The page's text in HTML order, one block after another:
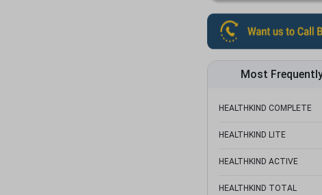
Most
HEALTHKIND COMPLETE
HEALTHKIND LITE
HEALTHKIND ACTIVE
HEALTHKIND TOTAL